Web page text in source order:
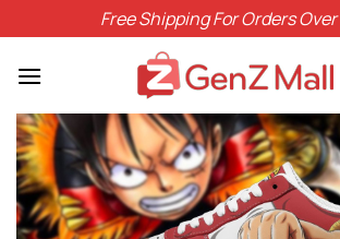
to
content
Free Shipping For Orders Over